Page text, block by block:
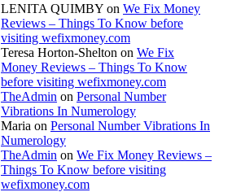
LENITA QUIMBY on We Fix Money
Reviews – Things To Know before
visiting wefixmoney.com
Teresa Horton-Shelton on We Fix
Money Reviews – Things To Know
before visiting wefixmoney.com
TheAdmin on Personal Number
Vibrations In Numerology
Maria on Personal Number Vibrations In
Numerology
TheAdmin on We Fix Money Reviews –
Things To Know before visiting
wefixmoney.com